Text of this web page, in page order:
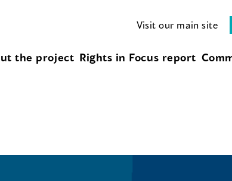
Visit our main site
the project Rights in Focus report